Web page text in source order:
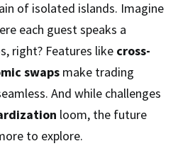
of isolated islands. Imagine
each guest speaks a
right? Features like cross-
swaps make trading
And while challenges
loom, the future
to explore.